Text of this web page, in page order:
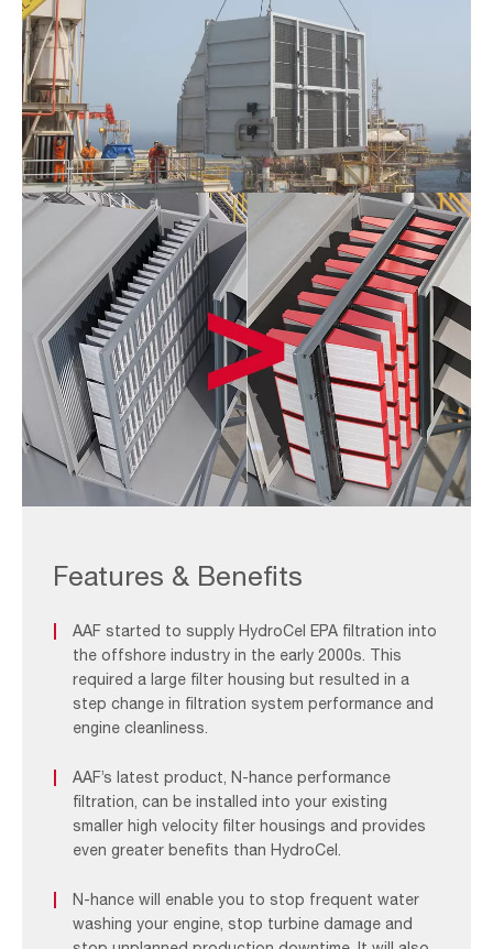
Offshore
Filtration
System_F&B
1
System_F&B
Features & Benefits
AAF started to supply HydroCel EPA filtration into
the offshore industry in the early 2000s. This
required a large filter housing but resulted in a
step change in filtration system performance and
engine cleanliness.
AAF’s latest product, N-hance performance
filtration, can be installed into your existing
smaller high velocity filter housings and provides
even greater benefits than HydroCel.
N-hance will enable you to stop frequent water
washing your engine, stop turbine damage and